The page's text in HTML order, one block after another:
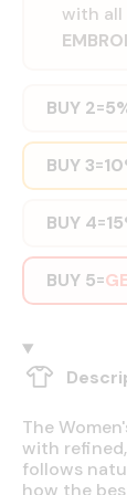
with all
BUY 2=
BUY 3=
BUY 4=
BUY 5=
The
with
follows
how the